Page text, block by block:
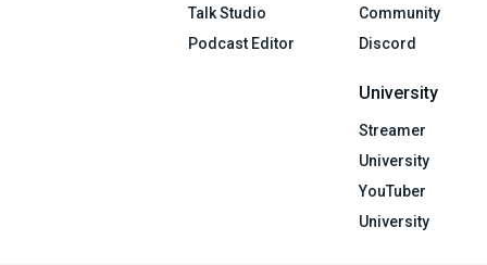
Talk Studio
Podcast Editor
Community
Discord
University
Streamer
University
YouTuber
University